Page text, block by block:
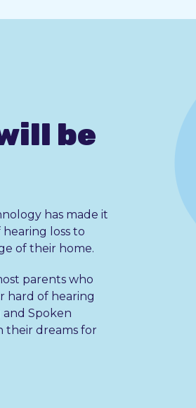
be
has made it
loss to
of their home.
parents who
hard of hearing
and Spoken
their dreams for